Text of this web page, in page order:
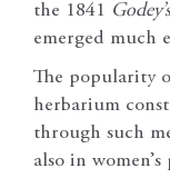
the 1841
emerged much
The popularity
herbarium
through such
also in